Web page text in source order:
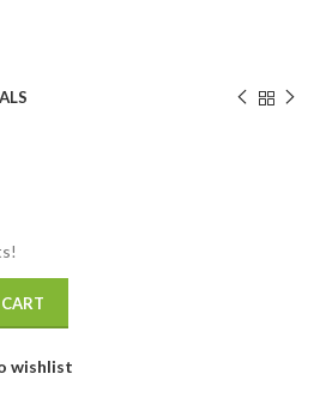
wishlist